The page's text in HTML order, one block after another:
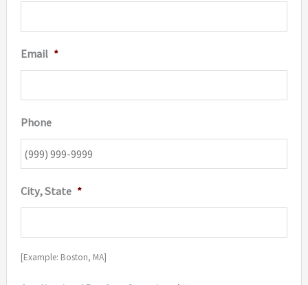
Email *
Phone
City, State *
[Example: Boston, MA]